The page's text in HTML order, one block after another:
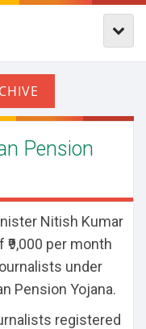
Pension
Nitish Kumar
per month
under
Pension Yojana.
registered